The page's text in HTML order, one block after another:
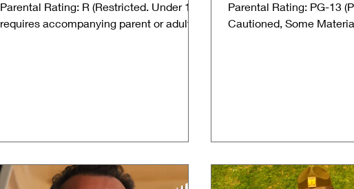
Parental Rating: R (Restricted. Under 17
requires accompanying parent or adult
Parental Rating: PG-13
Cautioned, Some